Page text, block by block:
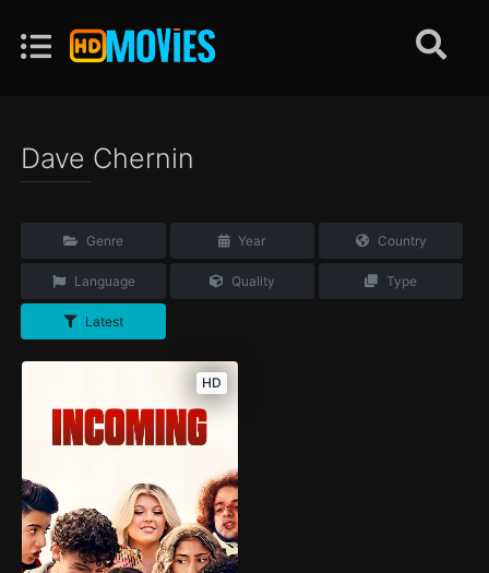
Dave Chernin
Genre Year Country
Language Quality Type
Latest
HD